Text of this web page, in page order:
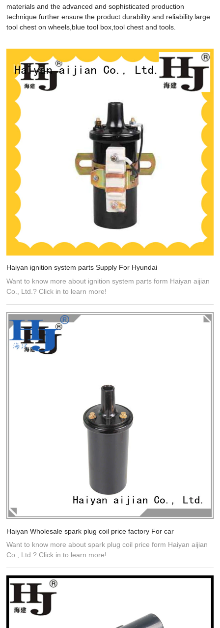
materials and the advanced and sophisticated production
technique further ensure the product durability and reliability.large
tool chest on wheels,blue tool box,tool chest and tools.
Haiyan ignition system parts Supply For Hyundai
Want to know more about ignition system parts form Haiyan aijian
Co., Ltd.? Click in to learn more!
Haiyan Wholesale spark plug coil price factory For car
Want to know more about spark plug coil price form Haiyan aijian
Co., Ltd.? Click in to learn more!